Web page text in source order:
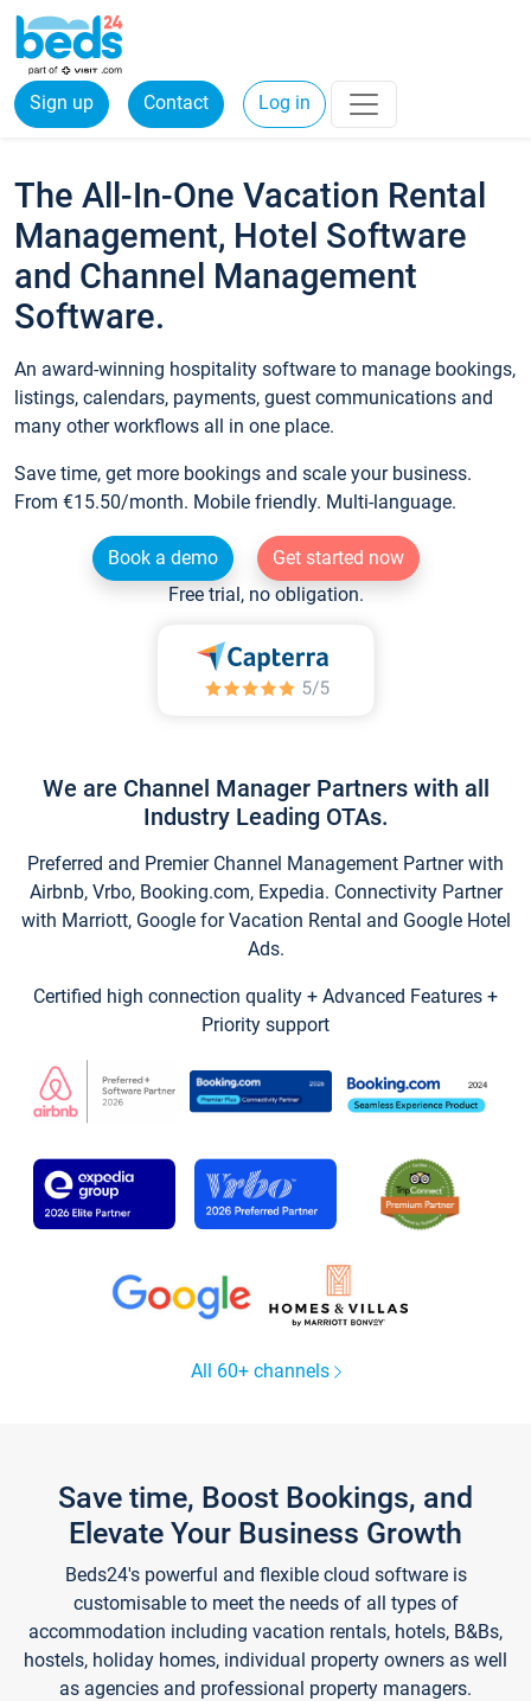
Sign up Contact Log in
The All-In-One Vacation Rental
Management, Hotel Software
and Channel Management
Software.
An award-winning hospitality software to manage bookings,
listings, calendars, payments, guest communications and
many other workflows all in one place.
Save time, get more bookings and scale your business.
From €15.50/month. Mobile friendly. Multi-language.
Book a demo
Get started now
Free trial, no obligation.
We are Channel Manager Partners with all
Industry Leading OTAs.
Preferred and Premier Channel Management Partner with
Airbnb, Vrbo, Booking.com, Expedia. Connectivity Partner
with Marriott, Google for Vacation Rental and Google Hotel
Ads.
Certified high connection quality + Advanced Features +
Priority support
All 60+ channels
Save time, Boost Bookings, and
Elevate Your Business Growth
Beds24's powerful and flexible cloud software is
customisable to meet the needs of all types of
accommodation including vacation rentals, hotels, B&Bs,
hostels, holiday homes, individual property owners as well
as agencies and professional property managers.